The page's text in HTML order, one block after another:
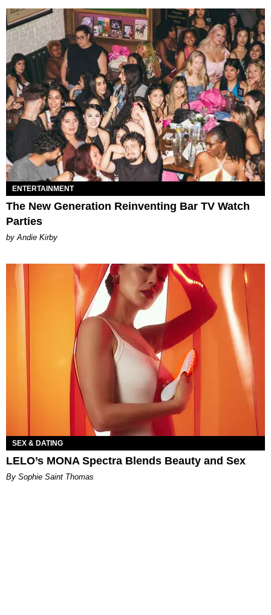
ENTERTAINMENT
The New Generation Reinventing Bar TV Watch
Parties
by Andie Kirby
SEX & DATING
LELO’s MONA Spectra Blends Beauty and Sex
By Sophie Saint Thomas